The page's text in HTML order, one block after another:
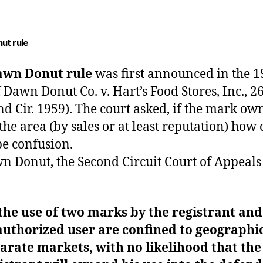
rule
Donut rulewas first announced in the
Dawn Donut Co. v. Hart’s Food Stores, Inc.,
Cir. 1959). The court asked, if the mark
area (by sales or at least reputation) how
confusion.
Donut, the Second Circuit Court of
use of two marks by the registrant
user are confined to
markets, with no likelihood that the